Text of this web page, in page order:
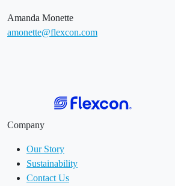
Amanda Monette
amonette@flexcon.com
Company
Our Story
Sustainability
Contact Us